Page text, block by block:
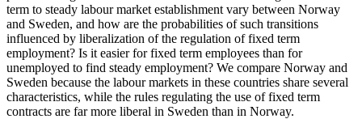
term to steady labour market establishment vary between Norway
and Sweden, and how are the probabilities of such transitions
influenced by liberalization of the regulation of fixed term
employment? Is it easier for fixed term employees than for
unemployed to find steady employment? We compare Norway and
Sweden because the labour markets in these countries share several
characteristics, while the rules regulating the use of fixed term
contracts are far more liberal in Sweden than in Norway.